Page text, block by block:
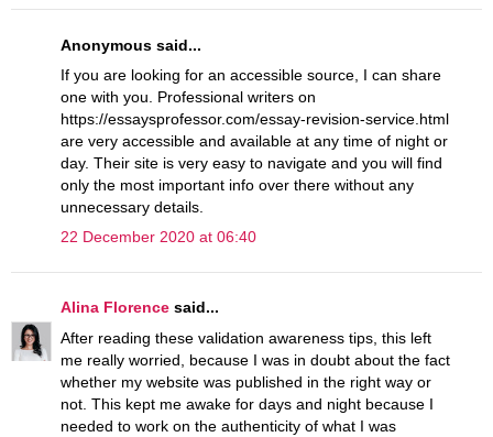
Anonymous said...
If you are looking for an accessible source, I can share
one with you. Professional writers on
https://essaysprofessor.com/essay-revision-service.html
are very accessible and available at any time of night or
day. Their site is very easy to navigate and you will find
only the most important info over there without any
unnecessary details.
22 December 2020 at 06:40
Alina Florence said...
After reading these validation awareness tips, this left
me really worried, because I was in doubt about the fact
whether my website was published in the right way or
not. This kept me awake for days and night because I
needed to work on the authenticity of what I was